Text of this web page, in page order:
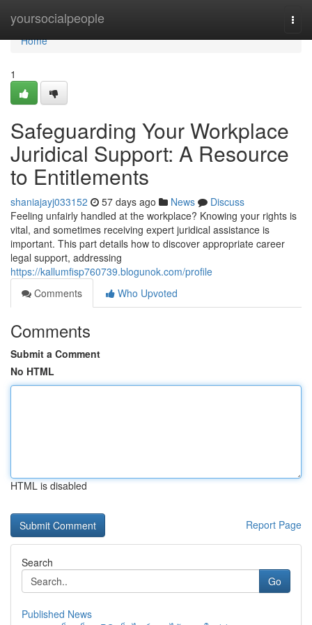
yoursocialpeople
Home
Home
1
Safeguarding Your Workplace
Juridical Support: A Resource
to Entitlements
shaniajayj033152 57 days ago News
Discuss
Feeling unfairly handled at the workplace? Knowing your rights is
vital, and sometimes receiving expert juridical assistance is
important. This part details how to discover appropriate career
legal support, addressing
https://kallumfisp760739.blogunok.com/profile
Comments
Who Upvoted
Comments
Submit a Comment
No HTML
HTML is disabled
Report Page
Search
Go
Published News